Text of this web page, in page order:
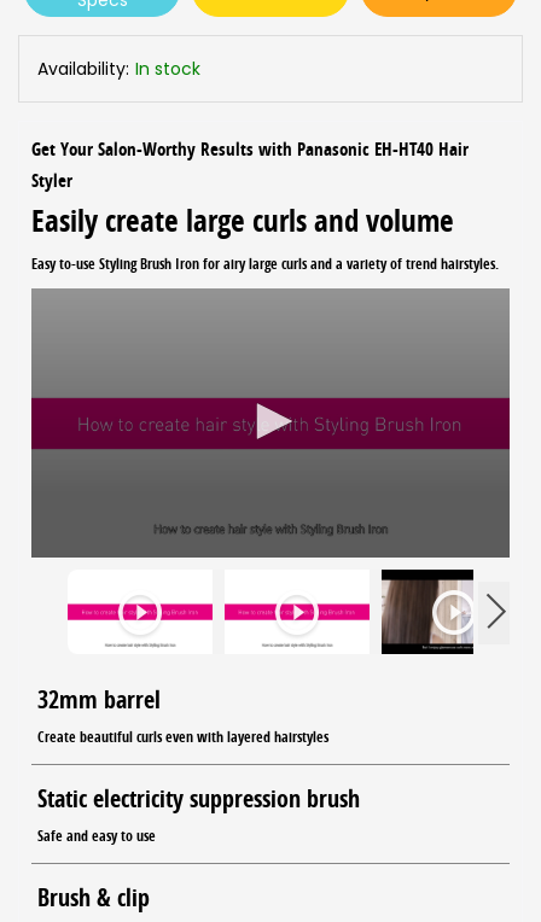
Availability: In stock
Get Your Salon-Worthy Results with Panasonic EH-HT40 Hair
Styler
Easily create large curls and volume
Easy to-use Styling Brush Iron for airy large curls and a variety of trend hairstyles.
32mm barrel
Create beautiful curls even with layered hairstyles
Static electricity suppression brush
Safe and easy to use
Brush & clip